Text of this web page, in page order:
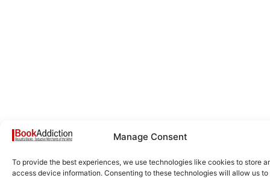
Manage Consent
To provide the best experiences, we use technologies like cookies to store
access device information. Consenting to these technologies will allow us to